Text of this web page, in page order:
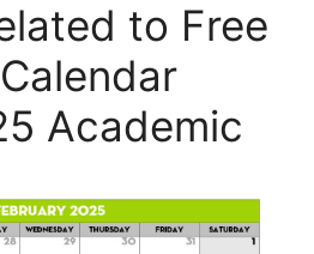
to Free
Academic